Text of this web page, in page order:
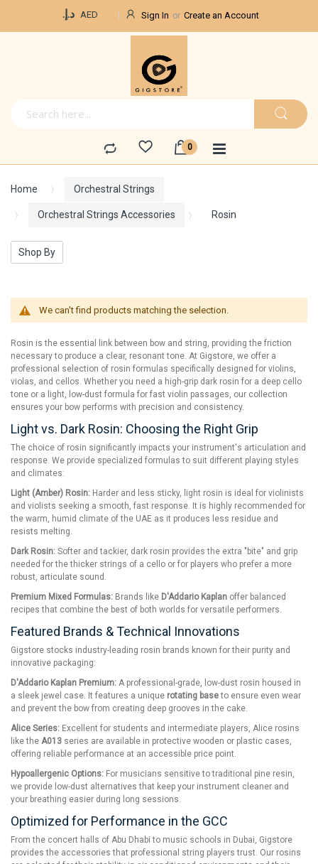
د.إ.‏ AED Sign In Create an Account
Home Orchestral Strings
Orchestral Strings Accessories Rosin
We can't find products matching the selection.
Rosin is the essential link between bow and string, providing the friction
necessary to produce a clear, resonant tone. At Gigstore, we offer a
professional selection of rosin formulas specifically designed for violins,
violas, and cellos. Whether you need a high-grip dark rosin for a deep cello
tone or a light, low-dust formula for fast violin passages, our collection
ensures your bow performs with precision and consistency.
Light vs. Dark Rosin: Choosing the Right Grip
The choice of rosin significantly impacts your instrument's articulation and
response. We provide specialized formulas to suit different playing styles
and climates:
Light (Amber) Rosin: Harder and less sticky, light rosin is ideal for violinists
and violists seeking a smooth, fast response. It is highly recommended for
the warm, humid climate of the UAE as it produces less residue and
resists melting.
Dark Rosin: Softer and tackier, dark rosin provides the extra "bite" and grip
needed for the thicker strings of a cello or for players who prefer a more
robust, articulate sound.
Premium Mixed Formulas: Brands like D'Addario Kaplan offer balanced
recipes that combine the best of both worlds for versatile performers.
Featured Brands & Technical Innovations
Gigstore stocks industry-leading rosin brands known for their purity and
innovative packaging:
D'Addario Kaplan Premium: A professional-grade, low-dust rosin housed in
a sleek jewel case. It features a unique rotating baseto ensure even wear
and prevent the bow from creating deep grooves in the cake.
Alice Series: Excellent for students and intermediate players, Alice rosins
like the A013 series are available in protective wooden or plastic cases,
offering reliable performance at an accessible price point.
Hypoallergenic Options: For musicians sensitive to traditional pine resin,
we provide low-dust alternatives that keep your instrument cleaner and
your breathing easier during long sessions.
Optimized for Performance in the GCC
From the concert halls of Abu Dhabi to music schools in Dubai, Gigstore
provides the accessories that professional string players trust. Our rosins
Shop By